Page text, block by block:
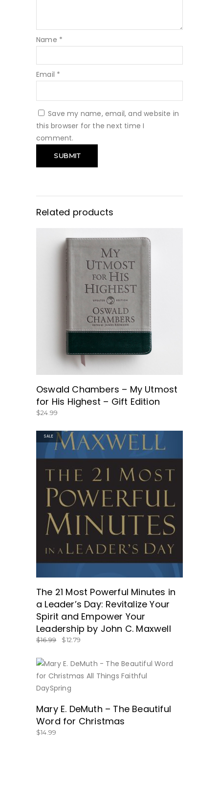
Name *
Email *
Save my name, email, and website in
this browser for the next time I
comment.
Related products
BUY NOW
Oswald Chambers – My Utmost
for His Highest – Gift Edition
$24.99
SALE
GET THE BOOK HERE!
The 21 Most Powerful Minutes in
a Leader’s Day: Revitalize Your
Spirit and Empower Your
Leadership by John C. Maxwell
$16.99 $12.79
BUY NOW
Mary E. DeMuth – The Beautiful
Word for Christmas
$14.99